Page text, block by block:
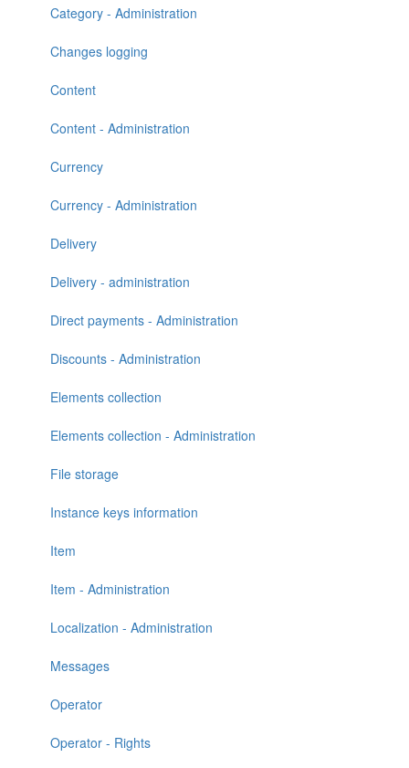
Category - Administration
Changes logging
Content
Content - Administration
Currency
Currency - Administration
Delivery
Delivery - administration
Direct payments - Administration
Discounts - Administration
Elements collection
Elements collection - Administration
File storage
Instance keys information
Item
Item - Administration
Localization - Administration
Messages
Operator
Operator - Rights